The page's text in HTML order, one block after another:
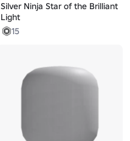
Silver Ninja Star of the Brilliant
Light
15